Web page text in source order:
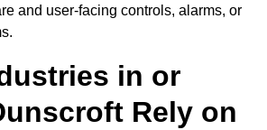
and user-facing controls, alarms, or
in or
Rely on